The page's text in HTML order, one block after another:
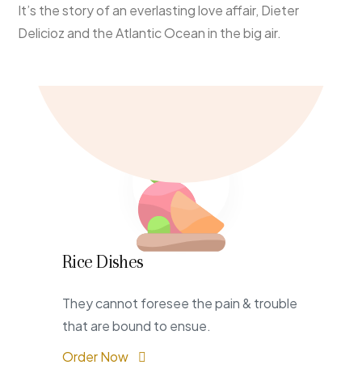
It’s the story of an everlasting love affair, Dieter
Delicioz and the Atlantic Ocean in the big air.
Rice Dishes
They cannot foresee the pain & trouble
that are bound to ensue.
Order Now